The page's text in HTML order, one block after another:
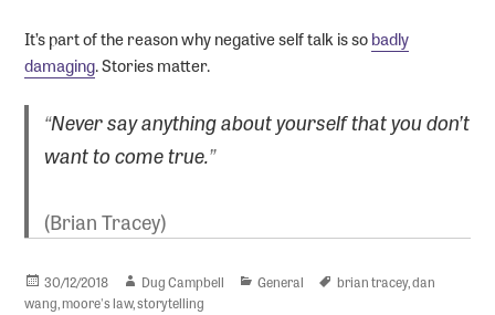
It’s part of the reason why negative self talk is sobadly
damaging. Stories matter.
“Never say anything about yourself that you don’t
want to come true.”
(Brian Tracey)
Posted
on
30/12/2018 Author
Dug Campbell Categories
General Tags
brian tracey,dan
wang,moore's law,storytelling